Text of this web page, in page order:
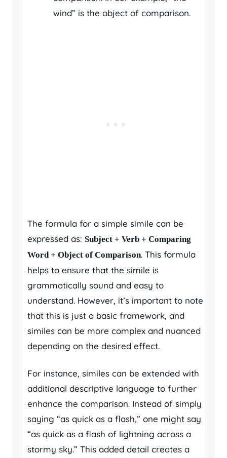
wind” is the object of comparison.
The formula for a simple simile can be
expressed as: Subject + Verb + Comparing
Word + Object of Comparison. This formula
helps to ensure that the simile is
grammatically sound and easy to
understand. However, it’s important to note
that this is just a basic framework, and
similes can be more complex and nuanced
depending on the desired effect.
For instance, similes can be extended with
additional descriptive language to further
enhance the comparison. Instead of simply
saying “as quick as a flash,” one might say
“as quick as a flash of lightning across a
stormy sky.” This added detail creates a